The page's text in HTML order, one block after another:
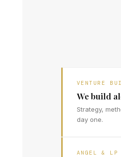
VENTURE
We build
Strategy,
day one.
ANGEL & LP